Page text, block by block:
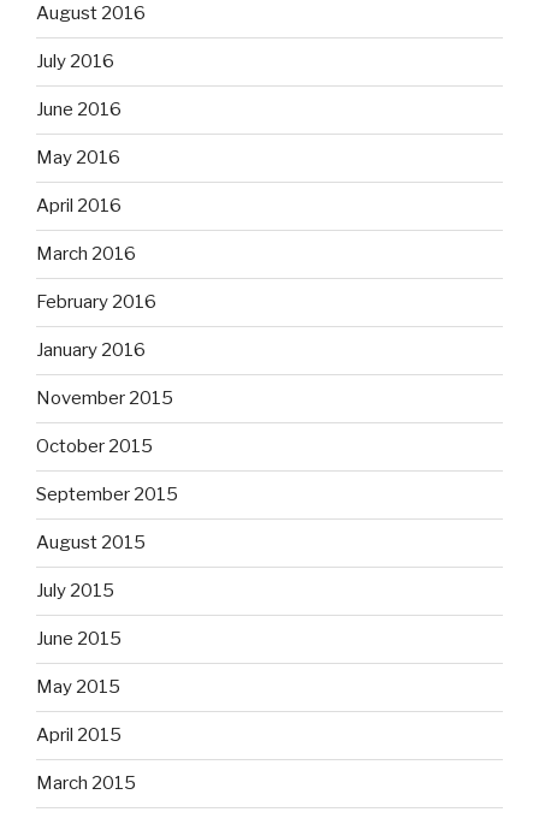
August 2016
July 2016
June 2016
May 2016
April 2016
March 2016
February 2016
January 2016
November 2015
October 2015
September 2015
August 2015
July 2015
June 2015
May 2015
April 2015
March 2015